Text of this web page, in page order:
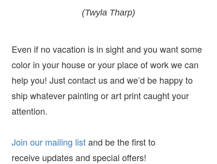
(Twyla Tharp)
Even if no vacation is in sight and you want some
color in your house or your place of work we can
help you! Just contact us and we’d be happy to
ship whatever painting or art print caught your
attention.
Join our mailing listand be the first to
receiveupdates and special offers!